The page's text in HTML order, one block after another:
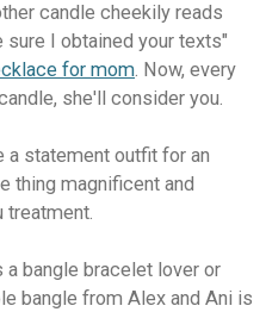
candle cheekily reads
I obtained your texts"
for mom. Now, every
she'll consider you.
a statement outfit for an
thing magnificent and
treatment.
bangle bracelet lover or
bangle from Alex and Ani is